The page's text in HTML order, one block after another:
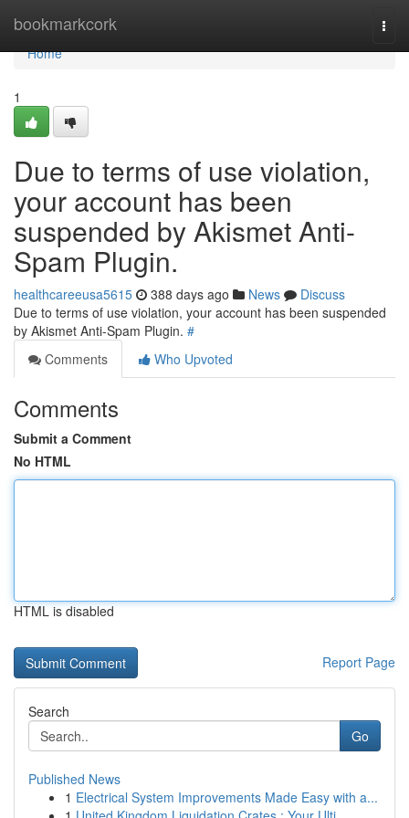
bookmarkcork
Home
Home
1
Due to terms of use violation,
your account has been
suspended by Akismet Anti-
Spam Plugin.
healthcareeusa5615 388 days ago News
Discuss
Due to terms of use violation, your account has been suspended
by Akismet Anti-Spam Plugin. #
Comments
Who Upvoted
Comments
Submit a Comment
No HTML
HTML is disabled
Report Page
Search
Go
Published News
1 Electrical System Improvements Made Easy with a...